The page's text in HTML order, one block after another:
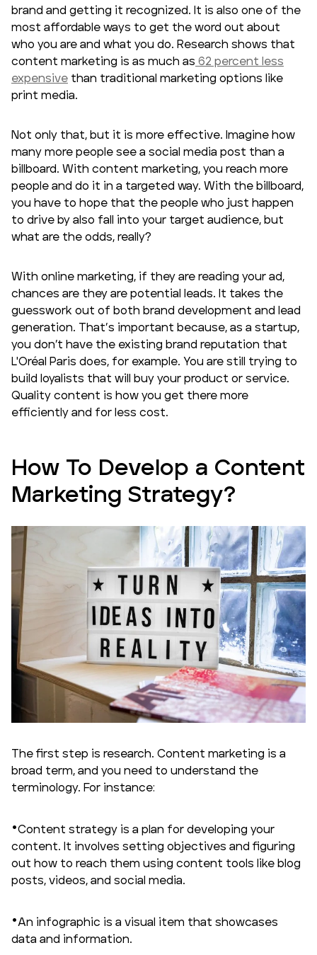
brand and getting it recognized. It is also one of the
most affordable ways to get the word out about
who you are and what you do. Research shows that
content marketing is as much as 62 percent less
expensive than traditional marketing options like
print media.
Not only that, but it is more effective. Imagine how
many more people see a social media post than a
billboard. With content marketing, you reach more
people and do it in a targeted way. With the billboard,
you have to hope that the people who just happen
to drive by also fall into your target audience, but
what are the odds, really?
With online marketing, if they are reading your ad,
chances are they are potential leads. It takes the
guesswork out of both brand development and lead
generation. That’s important because, as a startup,
you don’t have the existing brand reputation that
L'Oréal Paris does, for example. You are still trying to
build loyalists that will buy your product or service.
Quality content is how you get there more
efficiently and for less cost.
How To Develop a Content
Marketing Strategy?
The first step is research. Content marketing is a
broad term, and you need to understand the
terminology. For instance:
Content strategy is a plan for developing your
content. It involves setting objectives and figuring
out how to reach them using content tools like blog
posts, videos, and social media.
An infographic is a visual item that showcases
data and information.